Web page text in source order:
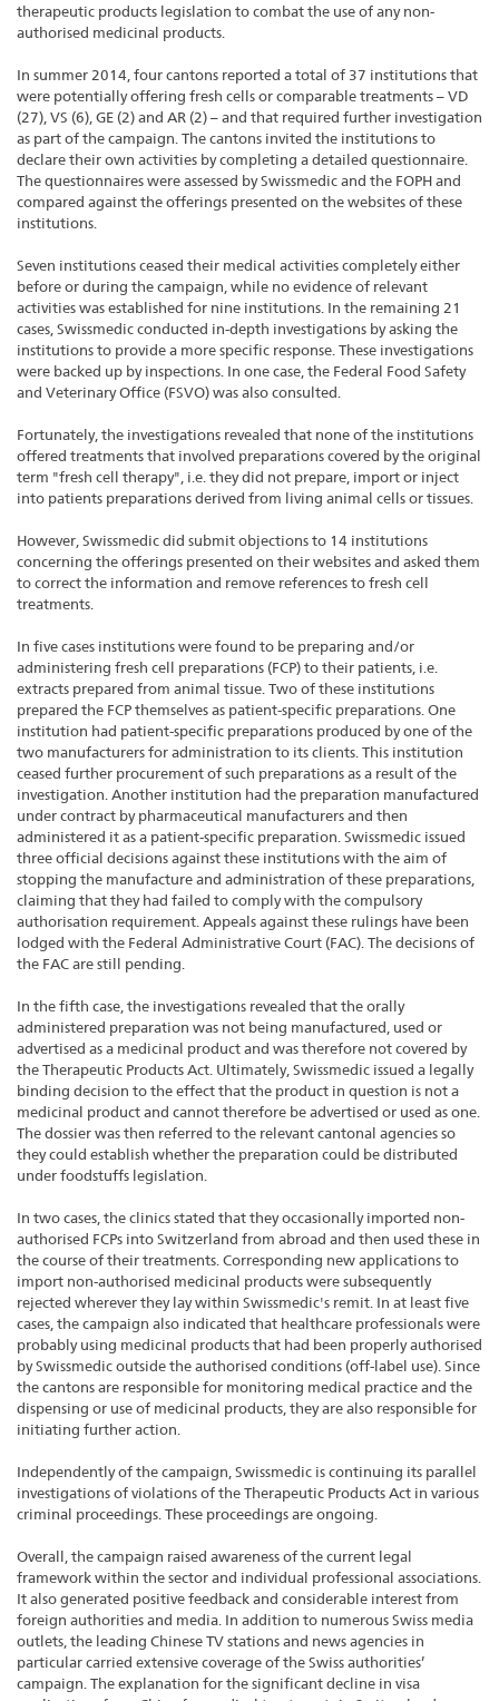
therapeutic products legislation to combat the use of any non-
authorised medicinal products.
In summer 2014, four cantons reported a total of 37 institutions that
were potentially offering fresh cells or comparable treatments – VD
(27), VS (6), GE (2) and AR (2) – and that required further investigation
as part of the campaign. The cantons invited the institutions to
declare their own activities by completing a detailed questionnaire.
The questionnaires were assessed by Swissmedic and the FOPH and
compared against the offerings presented on the websites of these
institutions.
Seven institutions ceased their medical activities completely either
before or during the campaign, while no evidence of relevant
activities was established for nine institutions. In the remaining 21
cases, Swissmedic conducted in-depth investigations by asking the
institutions to provide a more specific response. These investigations
were backed up by inspections. In one case, the Federal Food Safety
and Veterinary Office (FSVO) was also consulted.
Fortunately, the investigations revealed that none of the institutions
offered treatments that involved preparations covered by the original
term "fresh cell therapy", i.e. they did not prepare, import or inject
into patients preparations derived from living animal cells or tissues.
However, Swissmedic did submit objections to 14 institutions
concerning the offerings presented on their websites and asked them
to correct the information and remove references to fresh cell
treatments.
In five cases institutions were found to be preparing and/or
administering fresh cell preparations (FCP) to their patients, i.e.
extracts prepared from animal tissue. Two of these institutions
prepared the FCP themselves as patient-specific preparations. One
institution had patient-specific preparations produced by one of the
two manufacturers for administration to its clients. This institution
ceased further procurement of such preparations as a result of the
investigation. Another institution had the preparation manufactured
under contract by pharmaceutical manufacturers and then
administered it as a patient-specific preparation. Swissmedic issued
three official decisions against these institutions with the aim of
stopping the manufacture and administration of these preparations,
claiming that they had failed to comply with the compulsory
authorisation requirement. Appeals against these rulings have been
lodged with the Federal Administrative Court (FAC). The decisions of
the FAC are still pending.
In the fifth case, the investigations revealed that the orally
administered preparation was not being manufactured, used or
advertised as a medicinal product and was therefore not covered by
the Therapeutic Products Act. Ultimately, Swissmedic issued a legally
binding decision to the effect that the product in question is not a
medicinal product and cannot therefore be advertised or used as one.
The dossier was then referred to the relevant cantonal agencies so
they could establish whether the preparation could be distributed
under foodstuffs legislation.
In two cases, the clinics stated that they occasionally imported non-
authorised FCPs into Switzerland from abroad and then used these in
the course of their treatments. Corresponding new applications to
import non-authorised medicinal products were subsequently
rejected wherever they lay within Swissmedic's remit. In at least five
cases, the campaign also indicated that healthcare professionals were
probably using medicinal products that had been properly authorised
by Swissmedic outside the authorised conditions (off-label use). Since
the cantons are responsible for monitoring medical practice and the
dispensing or use of medicinal products, they are also responsible for
initiating further action.
Independently of the campaign, Swissmedic is continuing its parallel
investigations of violations of the Therapeutic Products Act in various
criminal proceedings. These proceedings are ongoing.
Overall, the campaign raised awareness of the current legal
framework within the sector and individual professional associations.
It also generated positive feedback and considerable interest from
foreign authorities and media. In addition to numerous Swiss media
outlets, the leading Chinese TV stations and news agencies in
particular carried extensive coverage of the Swiss authorities’
campaign. The explanation for the significant decline in visa